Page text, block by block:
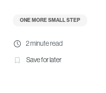
ONE MORE SMALL STEP
2 minute read
Save for later